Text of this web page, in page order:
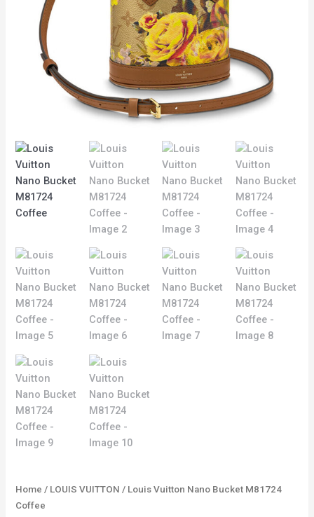
Home / LOUIS VUITTON / Louis Vuitton Nano Bucket M81724
Coffee